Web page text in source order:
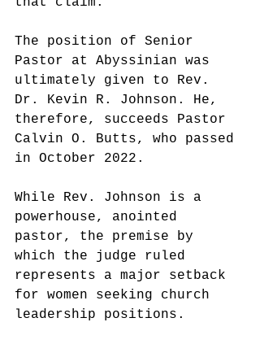
The position of Senior
Pastor at Abyssinian was
ultimately given to Rev.
Dr. Kevin R. Johnson. He,
therefore, succeeds Pastor
Calvin O. Butts, who passed
in October 2022.
While Rev. Johnson is a
powerhouse, anointed
pastor, the premise by
which the judge ruled
represents a major setback
for women seeking church
leadership positions.